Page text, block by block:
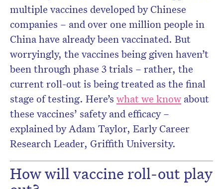
multiple vaccines developed by Chinese
companies – and over one million people in
China have already been vaccinated. But
worryingly, the vaccines being given haven’t
been through phase 3 trials – rather, the
current roll-out is being treated as the final
stage of testing. Here’s what we know about
these vaccines’ safety and efficacy –
explained by Adam Taylor, Early Career
Research Leader, Griffith University.
How will vaccine roll-out play